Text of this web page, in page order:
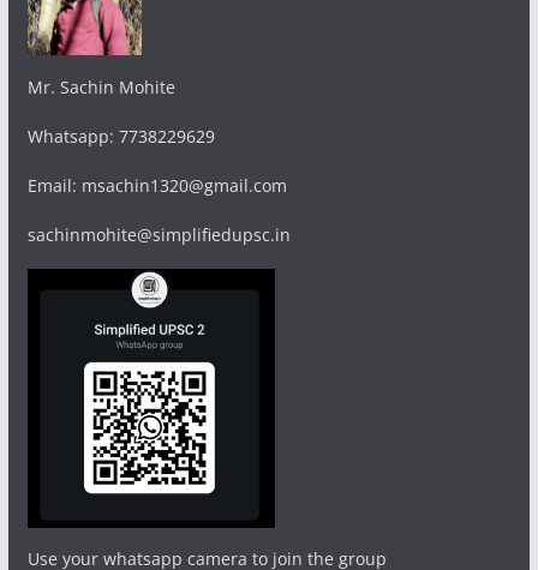
Mr. Sachin Mohite
Whatsapp: 7738229629
Email: msachin1320@gmail.com
sachinmohite@simplifiedupsc.in
Use your whatsapp camera to join the group